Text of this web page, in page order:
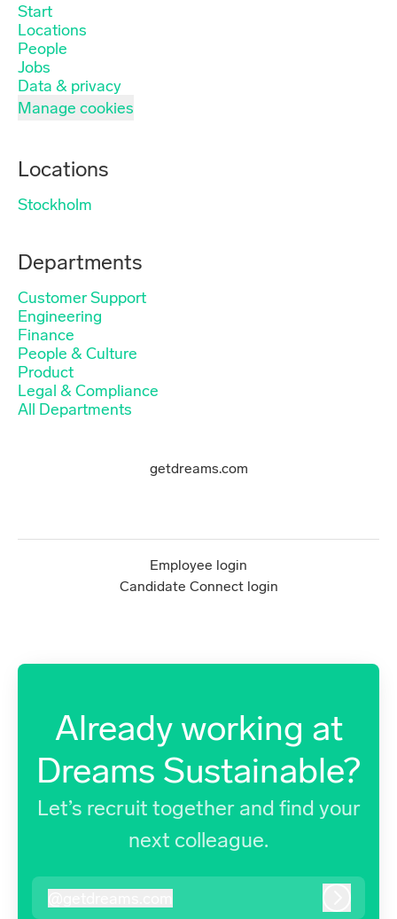
Start
Locations
People
Jobs
Data & privacy
Manage cookies
Locations
Stockholm
Departments
Customer Support
Engineering
Finance
People & Culture
Product
Legal & Compliance
All Departments
getdreams.com
Employee login
Candidate Connect login
Already working at
Dreams Sustainable?
Let’s recruit together and find your
next colleague.
getdreams.com